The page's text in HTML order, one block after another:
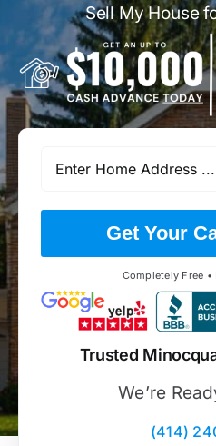
Sell My House
Get Your
Completely Free
Trusted
We’re
(414)